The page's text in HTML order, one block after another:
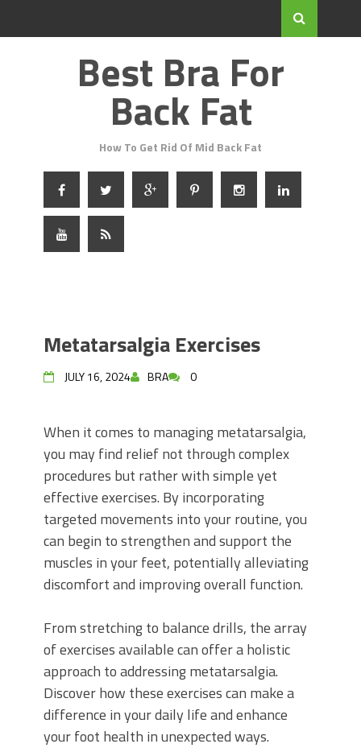
Best Bra For
Back Fat
How To Get Rid Of Mid Back Fat
Metatarsalgia Exercises
JULY 16, 2024 BRA 0
When it comes to managing metatarsalgia,
you may find relief not through complex
procedures but rather with simple yet
effective exercises. By incorporating
targeted movements into your routine, you
can begin to strengthen and support the
muscles in your feet, potentially alleviating
discomfort and improving overall function.
From stretching to balance drills, the array
of exercises available can offer a holistic
approach to addressing metatarsalgia.
Discover how these exercises can make a
difference in your daily life and enhance
your foot health in unexpected ways.